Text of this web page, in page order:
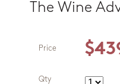
The Wine
Price
Qty